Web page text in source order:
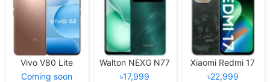
Vivo V80 Lite
Coming soon
Walton NEXG N77
৳17,999
Xiaomi Redmi 17
৳22,999